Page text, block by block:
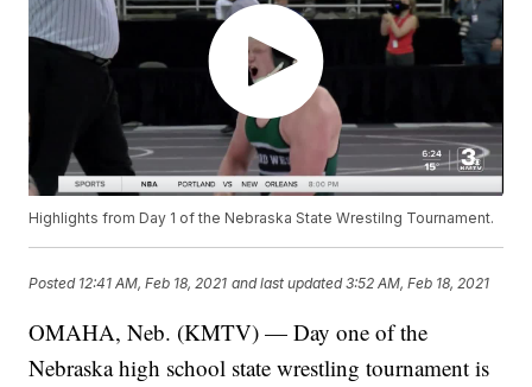
Highlights from Day 1 of the Nebraska State Wrestilng Tournament.
Posted 12:41 AM, Feb 18, 2021 and last updated 3:52 AM, Feb 18, 2021
OMAHA, Neb. (KMTV) — Day one of the
Nebraska high school state wrestling tournament is